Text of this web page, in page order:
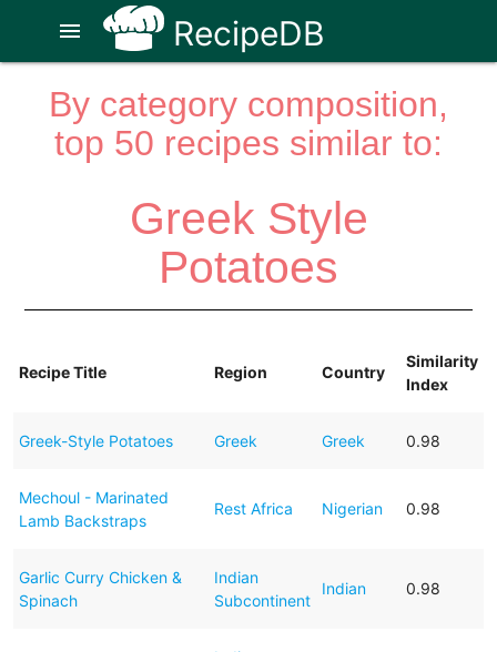
RecipeDB
menu
By category composition,
top 50 recipes similar to:
Greek Style
Potatoes
Recipe Title Region Country
Similarity
Index
Greek-Style Potatoes Greek Greek 0.98
Mechoul - Marinated
Lamb Backstraps
Rest Africa Nigerian 0.98
Garlic Curry Chicken &
Spinach
Indian
Subcontinent
Indian 0.98